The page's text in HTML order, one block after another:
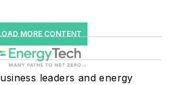
MORE CONTENT
leaders and energy